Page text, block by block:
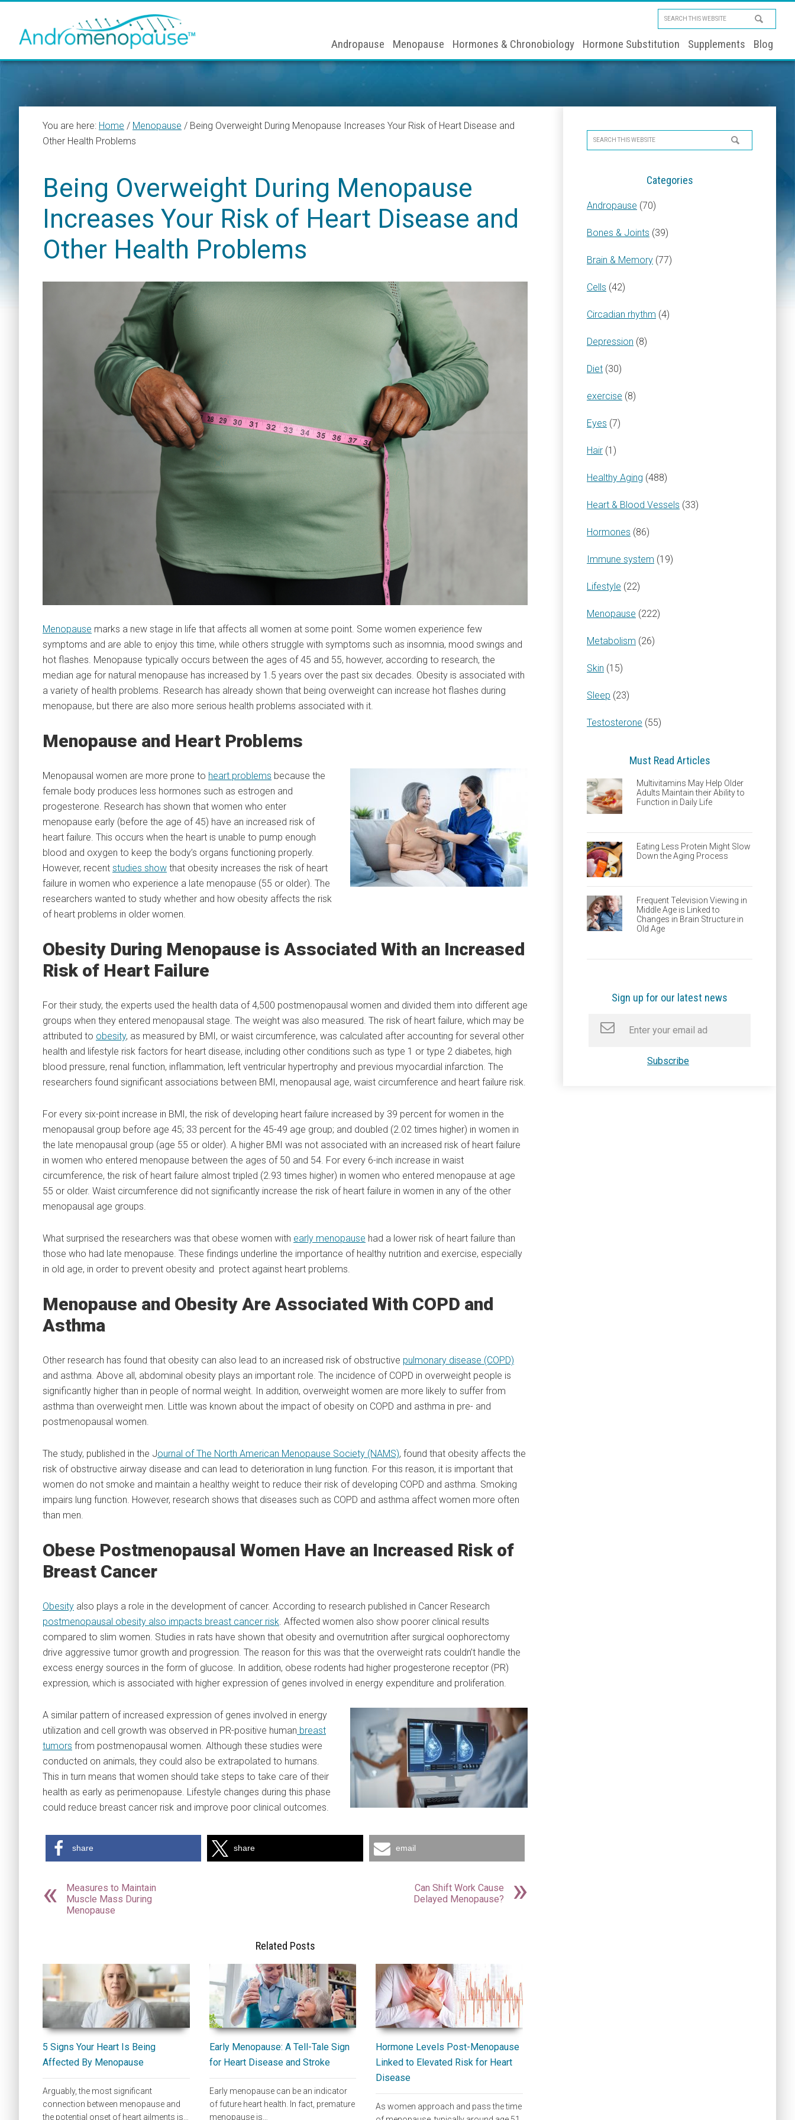
primary
footer
Search
this
website
Andropause Menopause Hormones & Chronobiology Hormone Substitution Supplements Blog
You are here: Home / Menopause / Being Overweight During Menopause Increases Your Risk of Heart Disease and
Other Health Problems
Being Overweight During Menopause
Increases Your Risk of Heart Disease and
Other Health Problems
Menopause marks a new stage in life that affects all women at some point. Some women experience few
symptoms and are able to enjoy this time, while others struggle with symptoms such as insomnia, mood swings and
hot flashes. Menopause typically occurs between the ages of 45 and 55, however, according to research, the
median age for natural menopause has increased by 1.5 years over the past six decades. Obesity is associated with
a variety of health problems. Research has already shown that being overweight can increase hot flashes during
menopause, but there are also more serious health problems associated with it.
Menopause and Heart Problems
Menopausal women are more prone to heart problems because the
female body produces less hormones such as estrogen and
progesterone. Research has shown that women who enter
menopause early (before the age of 45) have an increased risk of
heart failure. This occurs when the heart is unable to pump enough
blood and oxygen to keep the body’s organs functioning properly.
However, recent studies show that obesity increases the risk of heart
failure in women who experience a late menopause (55 or older). The
researchers wanted to study whether and how obesity affects the risk
of heart problems in older women.
Obesity During Menopause is Associated With an Increased
Risk of Heart Failure
For their study, the experts used the health data of 4,500 postmenopausal women and divided them into different age
groups when they entered menopausal stage. The weight was also measured. The risk of heart failure, which may be
attributed to obesity, as measured by BMI, or waist circumference, was calculated after accounting for several other
health and lifestyle risk factors for heart disease, including other conditions such as type 1 or type 2 diabetes, high
blood pressure, renal function, inflammation, left ventricular hypertrophy and previous myocardial infarction. The
researchers found significant associations between BMI, menopausal age, waist circumference and heart failure risk.
For every six-point increase in BMI, the risk of developing heart failure increased by 39 percent for women in the
menopausal group before age 45; 33 percent for the 45-49 age group; and doubled (2.02 times higher) in women in
the late menopausal group (age 55 or older). A higher BMI was not associated with an increased risk of heart failure
in women who entered menopause between the ages of 50 and 54. For every 6-inch increase in waist
circumference, the risk of heart failure almost tripled (2.93 times higher) in women who entered menopause at age
55 or older. Waist circumference did not significantly increase the risk of heart failure in women in any of the other
menopausal age groups.
What surprised the researchers was that obese women with early menopause had a lower risk of heart failure than
those who had late menopause. These findings underline the importance of healthy nutrition and exercise, especially
in old age, in order to prevent obesity and protect against heart problems.
Menopause and Obesity Are Associated With COPD and
Asthma
Other research has found that obesity can also lead to an increased risk of obstructive pulmonary disease (COPD)
and asthma. Above all, abdominal obesity plays an important role. The incidence of COPD in overweight people is
significantly higher than in people of normal weight. In addition, overweight women are more likely to suffer from
asthma than overweight men. Little was known about the impact of obesity on COPD and asthma in pre- and
postmenopausal women.
The study, published in the Journal of The North American Menopause Society (NAMS), found that obesity affects the
risk of obstructive airway disease and can lead to deterioration in lung function. For this reason, it is important that
women do not smoke and maintain a healthy weight to reduce their risk of developing COPD and asthma. Smoking
impairs lung function. However, research shows that diseases such as COPD and asthma affect women more often
than men.
Obese Postmenopausal Women Have an Increased Risk of
Breast Cancer
Obesity also plays a role in the development of cancer. According to research published in Cancer Research
postmenopausal obesity also impacts breast cancer risk. Affected women also show poorer clinical results
compared to slim women. Studies in rats have shown that obesity and overnutrition after surgical oophorectomy
drive aggressive tumor growth and progression. The reason for this was that the overweight rats couldn’t handle the
excess energy sources in the form of glucose. In addition, obese rodents had higher progesterone receptor (PR)
expression, which is associated with higher expression of genes involved in energy expenditure and proliferation.
A similar pattern of increased expression of genes involved in energy
utilization and cell growth was observed in PR-positive human breast
tumors from postmenopausal women. Although these studies were
conducted on animals, they could also be extrapolated to humans.
This in turn means that women should take steps to take care of their
health as early as perimenopause. Lifestyle changes during this phase
could reduce breast cancer risk and improve poor clinical outcomes.
share share email
Measures to Maintain
Muscle Mass During
Menopause
Can Shift Work Cause
Delayed Menopause?
Related Posts
5 Signs Your Heart Is Being
Affected By Menopause
Arguably, the most significant
connection between menopause and
the potential onset of heart ailments is…
Early Menopause: A Tell-Tale Sign
for Heart Disease and Stroke
Early menopause can be an indicator
of future heart health. In fact, premature
menopause is…
Hormone Levels Post-Menopause
Linked to Elevated Risk for Heart
Disease
As women approach and pass the time
Primary
Sidebar
Search
this
Categories
Andropause (70)
Bones & Joints (39)
Brain & Memory (77)
Cells (42)
Circadian rhythm (4)
Depression (8)
Diet (30)
exercise (8)
Eyes (7)
Hair (1)
Healthy Aging (488)
Heart & Blood Vessels (33)
Hormones (86)
Immune system (19)
Lifestyle (22)
Menopause (222)
Metabolism (26)
Skin (15)
Sleep (23)
Testosterone (55)
Must Read Articles
Multivitamins May Help Older
Adults Maintain their Ability to
Function in Daily Life
Eating Less Protein Might Slow
Down the Aging Process
Frequent Television Viewing in
Middle Age is Linked to
Changes in Brain Structure in
Old Age
Sign up for our latest news